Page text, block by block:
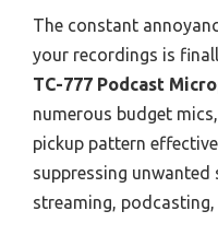
The constant
your recordings is
TC-777 Podcast
numerous budget
pickup pattern
suppressing
streaming,